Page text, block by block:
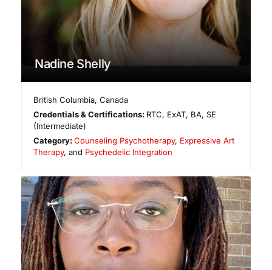
Nadine Shelly
British Columbia,Canada
Credentials & Certifications: RTC, ExAT, BA, SE
(Intermediate)
Category:Counseling Psychotherapy, Expressive Art
Therapy, and Psychedelic Integration